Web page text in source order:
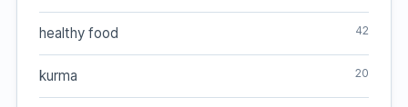
healthy food 42
kurma 20